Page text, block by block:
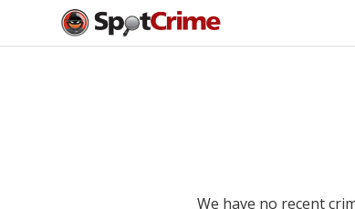
We have no recent